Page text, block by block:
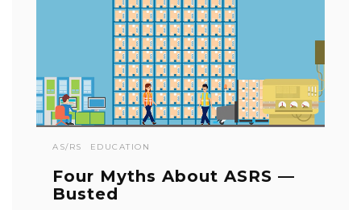
AS/RS EDUCATION
Four Myths About ASRS —
Busted